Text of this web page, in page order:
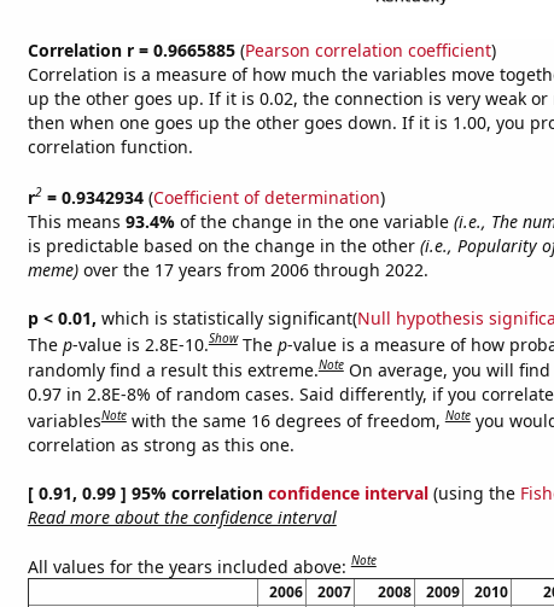
Correlation r = 0.9665885(Pearson correlation coefficient)
Correlation is a measure of how much the variables move
up the other goes up. If it is 0.02, the connection is very weak
then when one goes up the other goes down. If it is 1.00, you
correlation function.
r2= 0.9342934(Coefficient of determination)
This means 93.4% of the change in the one variable (i.e., The
is predictable based on the change in the other (i.e., Popularity
meme)over the 17 years from 2006 through 2022.
p < 0.01, which is statistically significant(Null hypothesis
The p-value is 2.8E-10.Show The p-value is a measure of how
randomly find a result this extreme.Note On average, you will
0.97 in 2.8E-8% of random cases. Said differently, if you
variablesNote with the same 16 degrees of freedom,Note you
correlation as strong as this one.
[ 0.91, 0.99 ] 95% correlation confidence interval(using the
Read more about the confidence interval
All values for the years included above:Note
2006 2007 2008 2009 2010